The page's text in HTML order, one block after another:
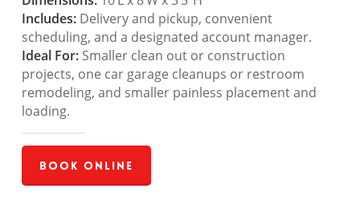
Includes: Delivery and pickup, convenient
scheduling, and a designated account manager.
Ideal For:Smaller clean out or construction
projects, one car garage cleanups or restroom
remodeling, and smaller painless placement and
loading.
Book Online